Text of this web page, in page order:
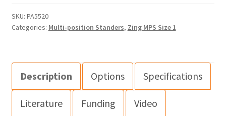
SKU: PA5520
Categories: Multi-position Standers, Zing MPS Size 1
Description Options Specifications
Literature Funding Video